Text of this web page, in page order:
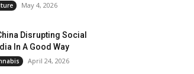
May 4, 2026
Disrupting Social
In A Good Way
April 24, 2026